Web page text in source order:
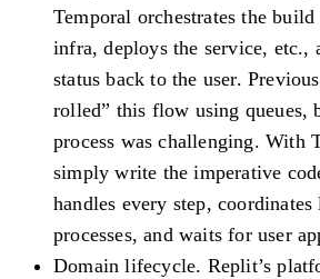
Temporal orchestrates the
infra, deploys the service, etc.,
status back to the user.
rolled” this flow using queues,
process was challenging. With
simply write the imperative
handles every step,
processes, and waits for user
Domain lifecycle. Replit’s